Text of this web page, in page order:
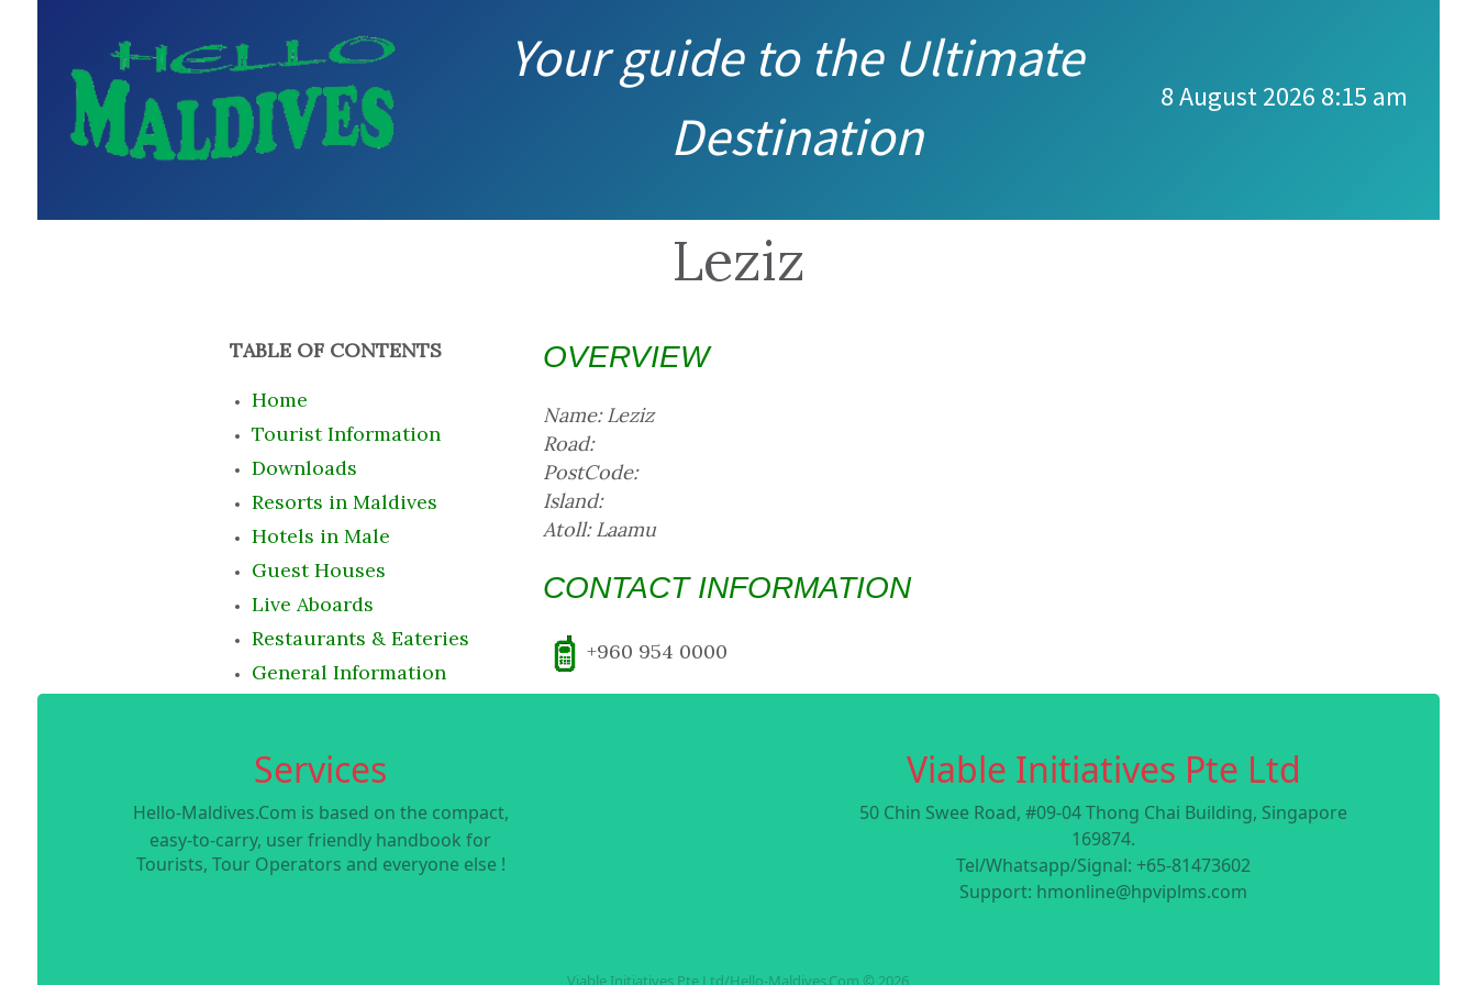
Your guide to the Ultimate
Destination
8 August 2026 8:15 am
Leziz
TABLE OF CONTENTS
Home
Tourist Information
Downloads
Resorts in Maldives
Hotels in Male
Guest Houses
Live Aboards
Restaurants & Eateries
General Information
OVERVIEW
Name: Leziz
Road:
PostCode:
Island:
Atoll: Laamu
CONTACT INFORMATION
+960 954 0000
Services
Hello-Maldives.Com is based on the compact,
easy-to-carry, user friendly handbook for
Tourists, Tour Operators and everyone else !
Viable Initiatives Pte Ltd
50 Chin Swee Road, #09-04 Thong Chai Building, Singapore
169874.
Tel/Whatsapp/Signal: +65-81473602
Support: hmonline@hpviplms.com
Viable Initiatives Pte Ltd/Hello-Maldives.Com © 2026